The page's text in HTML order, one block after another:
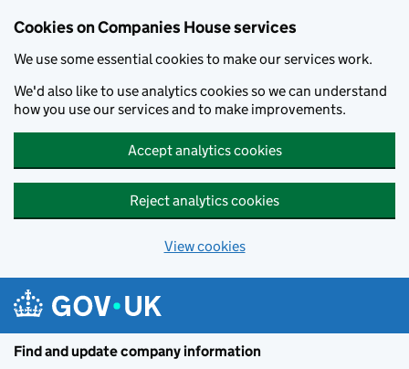
Cookies on Companies House services
We use some essential cookies to make our services work.
We'd also like to use analytics cookies so we can understand
how you use our services and to make improvements.
Accept analytics cookies
Reject analytics cookies
View cookies
Find and update company information